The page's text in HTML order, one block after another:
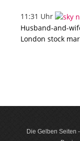
11:31 Uhr
Husband-and-
London stock
Die Gelben Seiten